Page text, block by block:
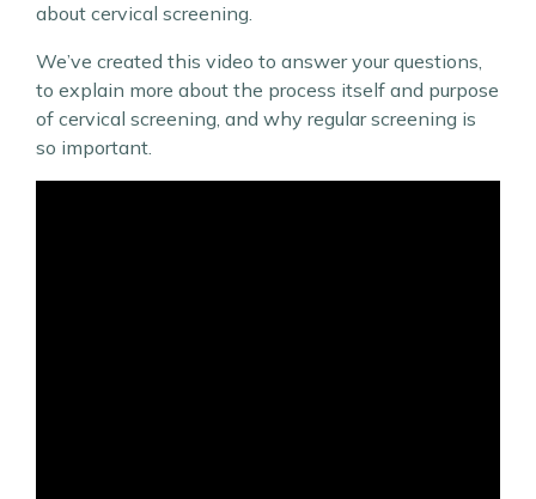
about cervical screening.
We’ve created this video to answer your questions,
to explain more about the process itself and purpose
of cervical screening, and why regular screening is
so important.